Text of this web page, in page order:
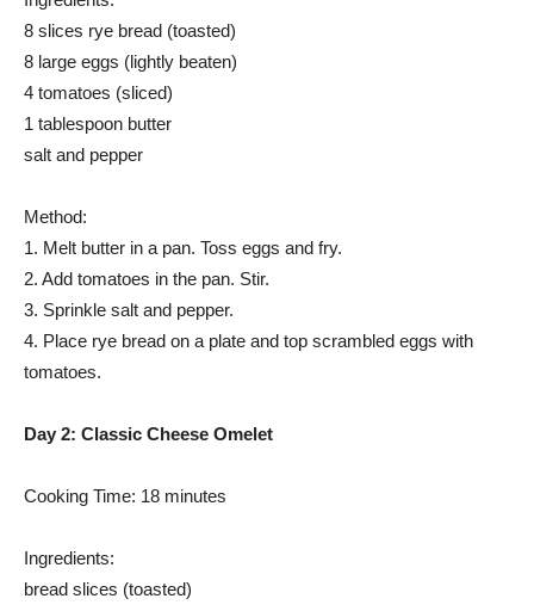
8 slices rye bread (toasted)
8 large eggs (lightly beaten)
4 tomatoes (sliced)
1 tablespoon butter
salt and pepper
Method:
1. Melt butter in a pan. Toss eggs and fry.
2. Add tomatoes in the pan. Stir.
3. Sprinkle salt and pepper.
4. Place rye bread on a plate and top scrambled eggs with
tomatoes.
Day 2: Classic Cheese Omelet
Cooking Time: 18 minutes
Ingredients:
bread slices (toasted)